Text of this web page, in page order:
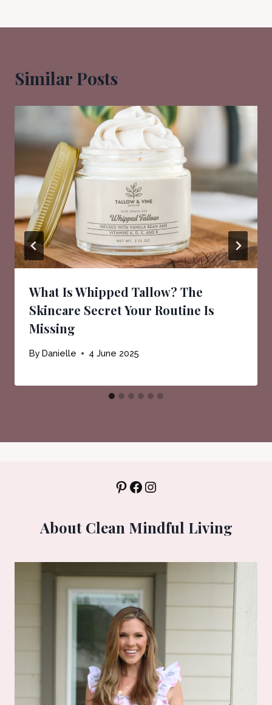
Similar Posts
What Is Whipped Tallow? The
Skincare Secret Your Routine Is
Missing
By Danielle 4 June 2025
Pinterest
Facebook
Instagram
About Clean Mindful Living